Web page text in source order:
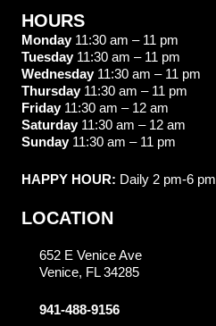
HOURS
Monday11:30 am – 11 pm
Tuesday11:30 am – 11 pm
Wednesday11:30 am – 11 pm
Thursday11:30 am – 11 pm
Friday11:30 am – 12 am
Saturday11:30 am – 12 am
Sunday11:30 am – 11 pm
HAPPY HOUR: Daily 2 pm-6 pm
LOCATION
652 E Venice Ave
Venice, FL 34285
941-488-9156